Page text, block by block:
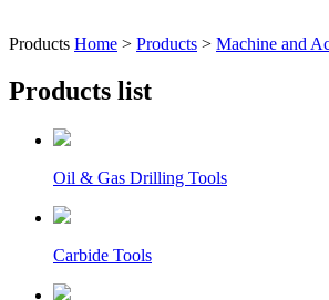
Products Home > Products > Machine and
Products list
Oil & Gas Drilling Tools
Carbide Tools